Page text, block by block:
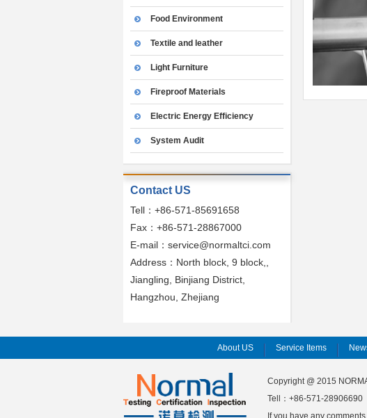
Food Environment
Textile and leather
Light Furniture
Fireproof Materials
Electric Energy Efficiency
System Audit
Contact US
Tell：+86-571-85691658
Fax：+86-571-28867000
E-mail：service@normaltci.com
Address：North block, 9 block,,
Jiangling, Binjiang District,
Hangzhou, Zhejiang
About US Service Items
Copyright @ 2015
Tell：+86-571-
If you have any